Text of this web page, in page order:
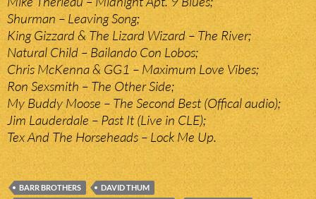
Shurman – Leaving Song;
King Gizzard & The Lizard Wizard – The River;
Natural Child – Bailando Con Lobos;
Chris McKenna & GG1 – Maximum Love Vibes;
Ron Sexsmith – The Other Side;
My Buddy Moose – The Second Best (Offical audio);
Jim Lauderdale – Past It (Live in CLE);
Tex And The Horseheads – Lock Me Up.
BARR BROTHERS
DAVID THUM